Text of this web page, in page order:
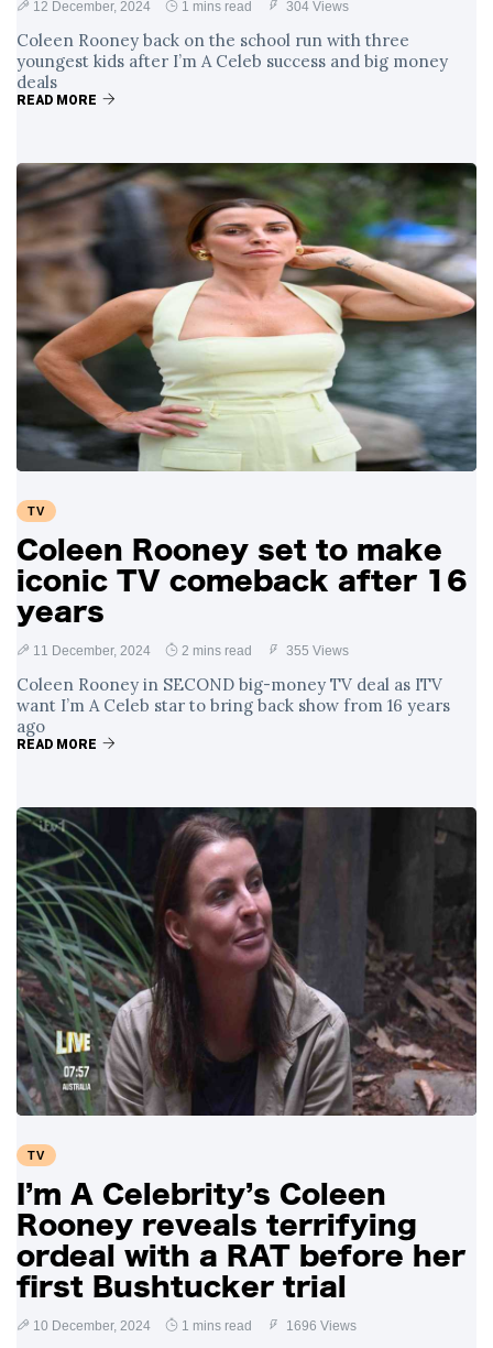
12 December, 2024 1 mins read 304 Views
Coleen Rooney back on the school run with three
youngest kids after I’m A Celeb success and big money
deals
READ MORE
TV
Coleen Rooney set to make
iconic TV comeback after 16
years
11 December, 2024 2 mins read 355 Views
Coleen Rooney in SECOND big-money TV deal as ITV
want I’m A Celeb star to bring back show from 16 years
ago
READ MORE
TV
I’m A Celebrity’s Coleen
Rooney reveals terrifying
ordeal with a RAT before her
first Bushtucker trial
10 December, 2024 1 mins read 1696 Views